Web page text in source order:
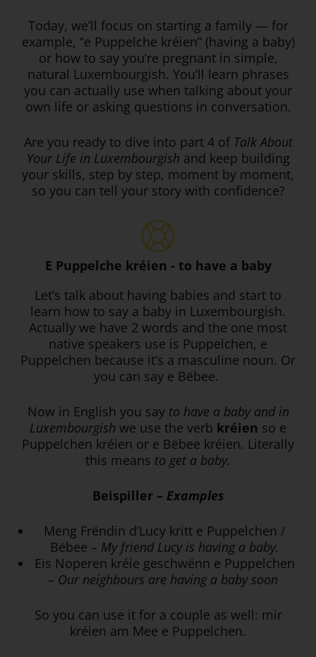
Today, we’ll focus on starting a family — for
example, “e Puppelche kréien” (having a baby)
or how to say you’re pregnant in simple,
natural Luxembourgish. You’ll learn phrases
you can actually use when talking about your
own life or asking questions in conversation.
Are you ready to dive into part 4 of Talk About
Your Life in Luxembourgish and keep building
your skills, step by step, moment by moment,
so you can tell your story with confidence?
E Puppelche kréien - to have a baby
Let’s talk about having babies and start to
learn how to say a baby in Luxembourgish.
Actually we have 2 words and the one most
native speakers use is Puppelchen, e
Puppelchen because it’s a masculine noun. Or
you can say e Bëbee.
Now in English you say to have a baby and in
Luxembourgish we use the verb kréien so e
Puppelchen kréien or e Bëbee kréien. Literally
this means to get a baby.
Beispiller – Examples
Meng Frëndin d’Lucy kritt e Puppelchen /
Bëbee – My friend Lucy is having a baby.
Eis Noperen kréie geschwënn e Puppelchen
– Our neighbours are having a baby soon
So you can use it for a couple as well: mir
kréien am Mee e Puppelchen.